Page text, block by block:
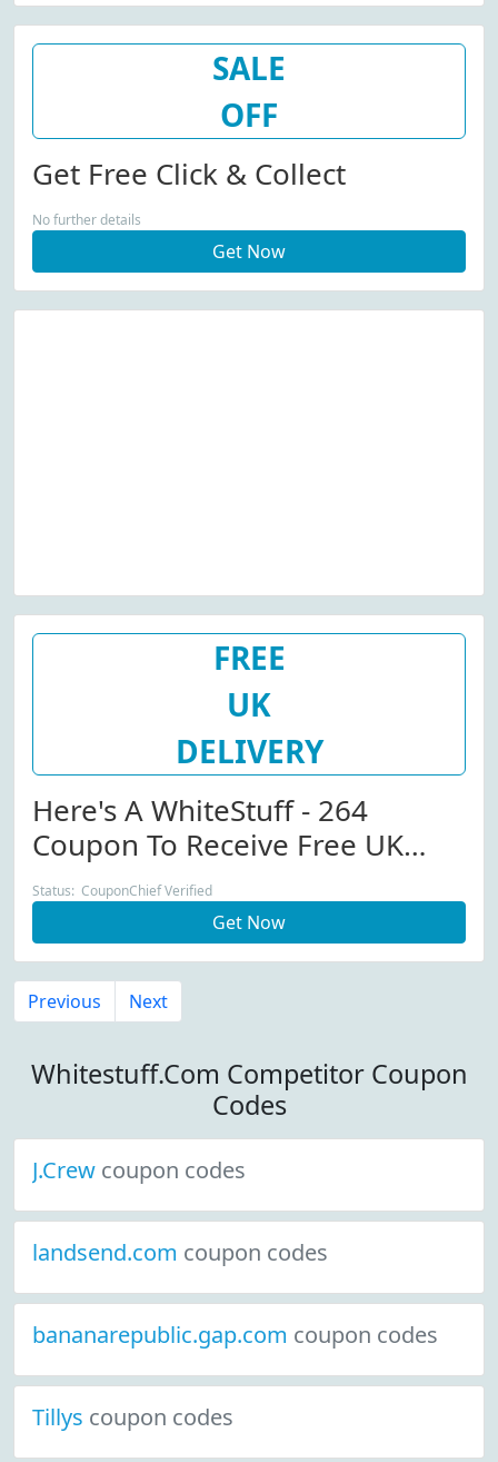
SALE
OFF
Get Free Click & Collect
No further details
Get Now
FREE
UK
DELIVERY
Here's A WhiteStuff - 264
Coupon To Receive Free UK
Delivery On Purchases Above
50 GBP
Status: CouponChief Verified
Get Now
Previous Next
Whitestuff.Com Competitor Coupon
Codes
J.Crew coupon codes
landsend.com coupon codes
bananarepublic.gap.com coupon codes
Tillys coupon codes